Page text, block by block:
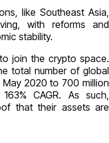
like Southeast Asia,
with reforms and
stability.
join the crypto space.
total number of global
2020 to 700 million
CAGR. As such,
that their assets are